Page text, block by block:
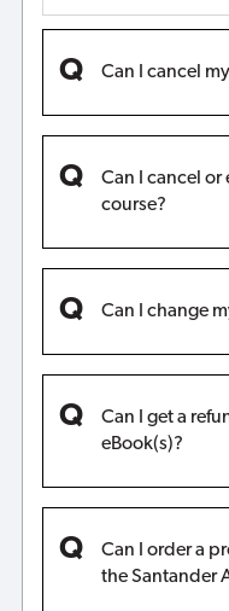
Can I cancel
Can I cancel
course?
Can I change
Can I get a
eBook(s)?
Can I order a
the Santander